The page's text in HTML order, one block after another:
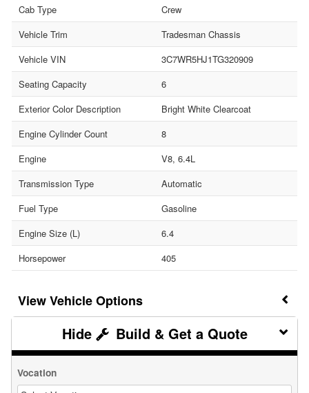
Cab Type
Crew
Vehicle Trim
Tradesman Chassis
Vehicle VIN
3C7WR5HJ1TG320909
Seating Capacity
6
Exterior Color Description
Bright White Clearcoat
Engine Cylinder Count
8
Engine
V8, 6.4L
Transmission Type
Automatic
Fuel Type
Gasoline
Engine Size (L)
6.4
Horsepower
405
Vehicle Options
Build & Get a Quote
Vocation